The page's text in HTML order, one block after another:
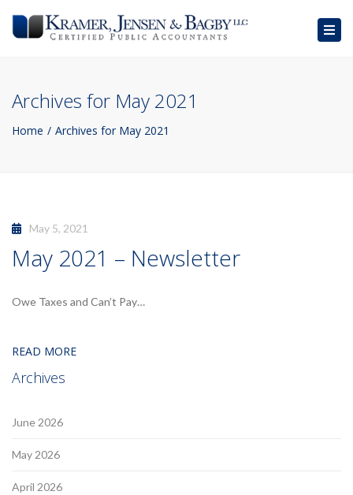
Archives for May 2021
Home Archives for May 2021
May 5, 2021
May 2021 – Newsletter
Owe Taxes and Can’t Pay…
READ MORE
Archives
June 2026
May 2026
April 2026